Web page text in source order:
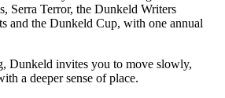
Serra Terror, the Dunkeld Writers
and the Dunkeld Cup, with one annual
Dunkeld invites you to move slowly,
a deeper sense of place.